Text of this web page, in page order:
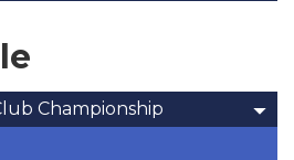
Championship